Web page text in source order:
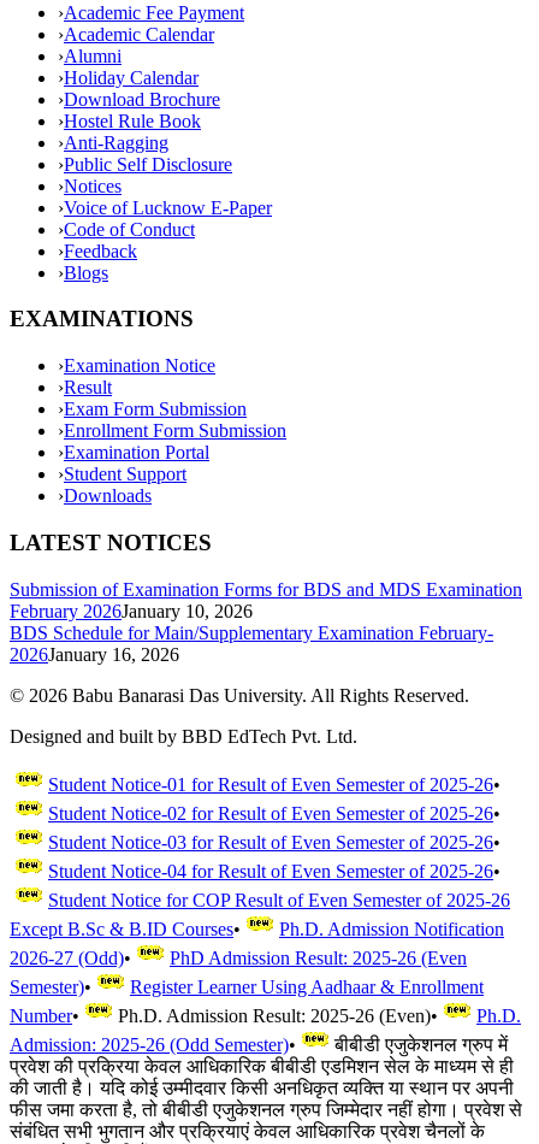
›Academic Fee Payment
›Academic Calendar
›Alumni
›Holiday Calendar
›Download Brochure
›Hostel Rule Book
›Anti-Ragging
›Public Self Disclosure
›Notices
›Voice of Lucknow E-Paper
›Code of Conduct
›Feedback
›Blogs
EXAMINATIONS
›Examination Notice
›Result
›Exam Form Submission
›Enrollment Form Submission
›Examination Portal
›Student Support
›Downloads
LATEST NOTICES
Submission of Examination Forms for BDS and MDS Examination
February 2026January 10, 2026
BDS Schedule for Main/Supplementary Examination February-
2026January 16, 2026
© 2026 Babu Banarasi Das University. All Rights Reserved.
Designed and built by BBD EdTech Pvt. Ltd.
Student Notice-01 for Result of Even Semester of 2025-26•
Student Notice-02 for Result of Even Semester of 2025-26•
Student Notice-03 for Result of Even Semester of 2025-26•
Student Notice-04 for Result of Even Semester of 2025-26•
Student Notice for COP Result of Even Semester of 2025-26
Except B.Sc & B.ID Courses•
Ph.D. Admission Notification
2026-27 (Odd)•
PhD Admission Result: 2025-26 (Even
Semester)•
Register Learner Using Aadhaar & Enrollment
Number• Ph.D. Admission Result: 2025-26 (Even)•
Ph.D.
Admission: 2025-26 (Odd Semester)•
बीबीडी एजुकेशनल ग्रुप में
प्रवेश की प्रक्रिया केवल आधिकारिक बीबीडी एडमिशन सेल के माध्यम से ही
की जाती है। यदि कोई उम्मीदवार किसी अनधिकृत व्यक्ति या स्थान पर अपनी
फीस जमा करता है, तो बीबीडी एजुकेशनल ग्रुप जिम्मेदार नहीं होगा। प्रवेश से
संबंधित सभी भुगतान और प्रक्रियाएं केवल आधिकारिक प्रवेश चैनलों के